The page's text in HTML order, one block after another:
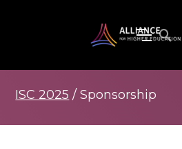
ISC 2025 / Sponsorship